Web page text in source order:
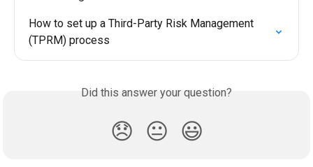
How to set up a Third-Party Risk Management
(TPRM) process
Did this answer your question?
😞 😐 😃